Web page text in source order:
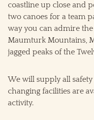
coastline up close and
two canoes for a team
way you can admire
Maumturk Mountains,
jagged peaks of the
We will supply all
changing facilities are
activity.